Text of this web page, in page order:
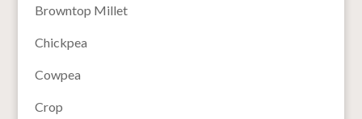
Browntop Millet
Chickpea
Cowpea
Crop